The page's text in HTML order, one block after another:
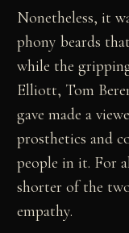
Nonetheless, it
phony beards
while the
Elliott, Tom
gave made a
prosthetics and
people in it. For
shorter of the
empathy.